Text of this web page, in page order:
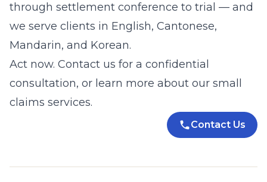
through settlement conference to trial — and
we serve clients in English, Cantonese,
Mandarin, and Korean.
Act now. Contact us for a confidential
consultation, or learn more about our small
claims services.
Contact Us